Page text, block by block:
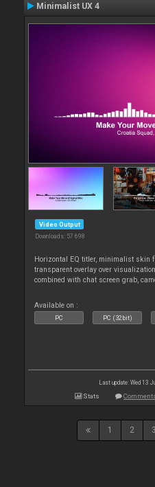
Minimalist UX 4
Video Output
Downloads: 57 698
Horizontal EQ titler, minimalist skin
transparent overlay over
combined with chat screen grab,
Available on :
PC PC (32bit)
Last update: Wed 13
Stats
1 2 3